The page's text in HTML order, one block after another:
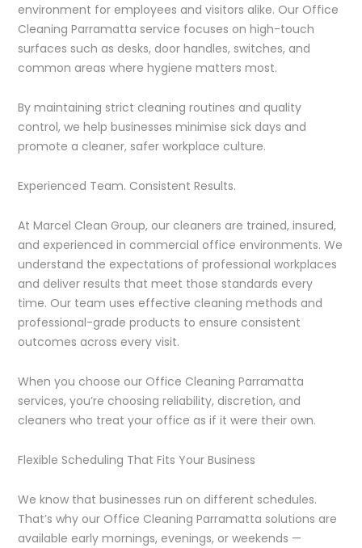
environment for employees and visitors alike. Our Office
Cleaning Parramatta service focuses on high-touch
surfaces such as desks, door handles, switches, and
common areas where hygiene matters most.
By maintaining strict cleaning routines and quality
control, we help businesses minimise sick days and
promote a cleaner, safer workplace culture.
Experienced Team. Consistent Results.
At Marcel Clean Group, our cleaners are trained, insured,
and experienced in commercial office environments. We
understand the expectations of professional workplaces
and deliver results that meet those standards every
time. Our team uses effective cleaning methods and
professional-grade products to ensure consistent
outcomes across every visit.
When you choose our Office Cleaning Parramatta
services, you’re choosing reliability, discretion, and
cleaners who treat your office as if it were their own.
Flexible Scheduling That Fits Your Business
We know that businesses run on different schedules.
That’s why our Office Cleaning Parramatta solutions are
available early mornings, evenings, or weekends —